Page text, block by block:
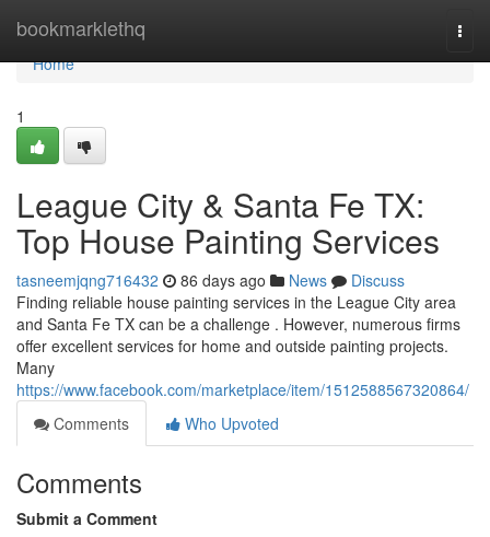
bookmarklethq
Home
Home
1
League City & Santa Fe TX:
Top House Painting Services
tasneemjqng716432 86 days ago News
Discuss
Finding reliable house painting services in the League City area
and Santa Fe TX can be a challenge . However, numerous firms
offer excellent services for home and outside painting projects.
Many
https://www.facebook.com/marketplace/item/1512588567320864/
Comments
Who Upvoted
Comments
Submit a Comment